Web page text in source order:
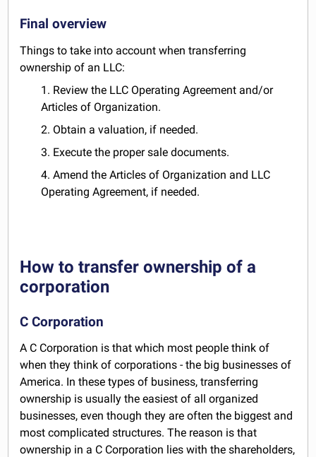
Final overview
Things to take into account when transferring
ownership of an LLC:
1. Review the LLC Operating Agreement and/or
Articles of Organization.
2. Obtain a valuation, if needed.
3. Execute the proper sale documents.
4. Amend the Articles of Organization and LLC
Operating Agreement, if needed.
How to transfer ownership of a
corporation
C Corporation
A C Corporation is that which most people think of
when they think of corporations - the big businesses of
America. In these types of business, transferring
ownership is usually the easiest of all organized
businesses, even though they are often the biggest and
most complicated structures. The reason is that
ownership in a C Corporation lies with the shareholders,